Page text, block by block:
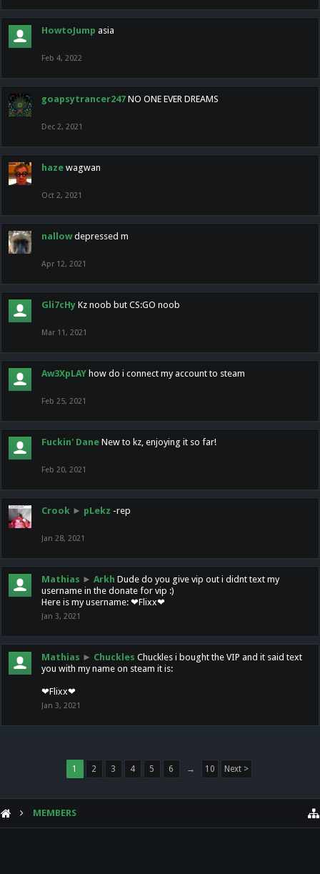
HowtoJump asia
Feb 4, 2022
goapsytrancer247 NO ONE EVER DREAMS
Dec 2, 2021
haze wagwan
Oct 2, 2021
nallow depressed m
Apr 12, 2021
Gli7cHy Kz noob but CS:GO noob
Mar 11, 2021
Aw3XpLAY how do i connect my account to steam
Feb 25, 2021
Fuckin' Dane New to kz, enjoying it so far!
Feb 20, 2021
Crook ► pLekz -rep
Jan 28, 2021
Mathias ► Arkh Dude do you give vip out i didnt text my
username in the donate for vip :)
Here is my username: ❤Flixx❤
Jan 3, 2021
Mathias ► Chuckles Chuckles i bought the VIP and it said text
you with my name on steam it is:
❤Flixx❤
Jan 3, 2021
1 2 3 4 5 6 → 10 Next >
MEMBERS